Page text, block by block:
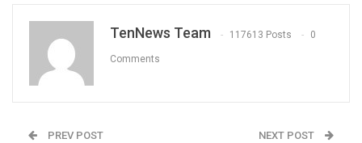
TenNews Team 117613 Posts 0
Comments
PREV POST NEXT POST